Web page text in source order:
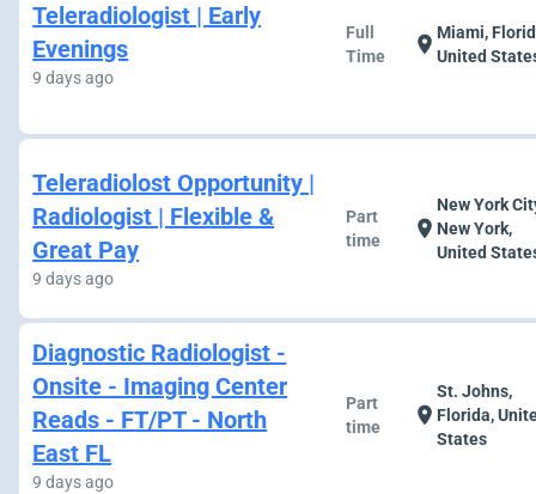
Teleradiologist | Early
Evenings
9 days ago
Full
Time
location_onMiami,
United
Teleradiolost Opportunity |
Radiologist | Flexible &
Great Pay
9 days ago
Part
time
location_on
New York
New York,
United
Diagnostic Radiologist -
Onsite - Imaging Center
Reads - FT/PT - North
East FL
9 days ago
Part
time
location_on
St. Johns,
Florida,
States